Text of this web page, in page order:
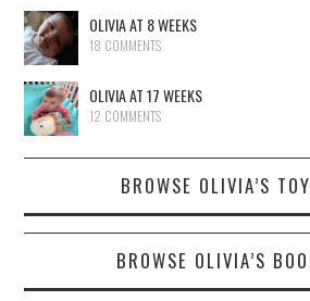
OLIVIA AT 8 WEEKS
18 COMMENTS
OLIVIA AT 17 WEEKS
12 COMMENTS
BROWSE OLIVIA’S
BROWSE OLIVIA’S